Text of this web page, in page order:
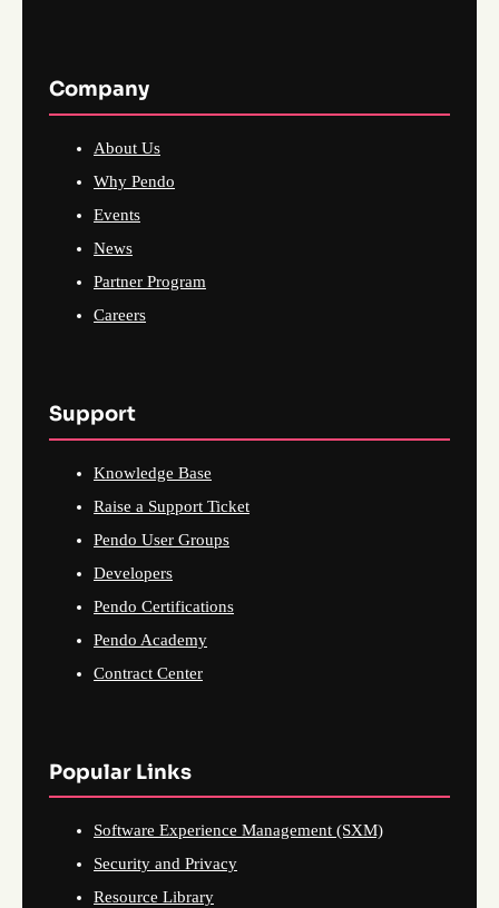
Company
About Us
Why Pendo
Events
News
Partner Program
Careers
Support
Knowledge Base
Raise a Support Ticket
Pendo User Groups
Developers
Pendo Certifications
Pendo Academy
Contract Center
Popular Links
Software Experience Management (SXM)
Security and Privacy
Resource Library